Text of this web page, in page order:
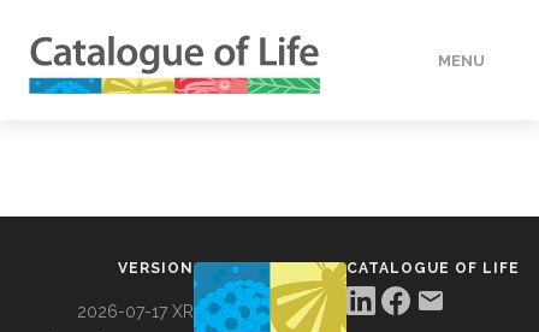
MENU
VERSION
2026-07-17 XR
CATALOGUE OF LIFE